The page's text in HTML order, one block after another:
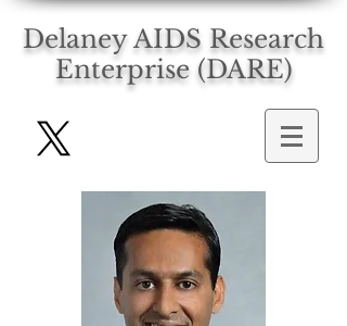
Delaney AIDS Research
Enterprise (DARE)